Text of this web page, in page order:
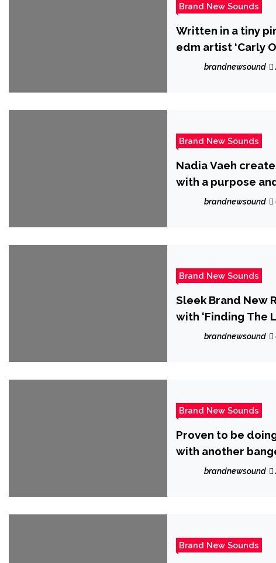
Brand New Sounds
Written in a tiny
edm artist ‘Carly
brandnewsound
Brand New Sounds
Nadia Vaeh
with a purpose
brandnewsound
Brand New Sounds
Sleek Brand New
with ‘Finding The
brandnewsound
Brand New Sounds
Proven to be
with another
Knight’brandnewsound
Brand New Sounds